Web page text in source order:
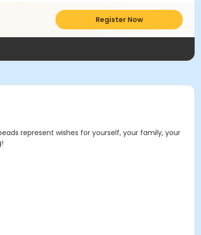
Register Now
represent wishes for yourself, your family, your